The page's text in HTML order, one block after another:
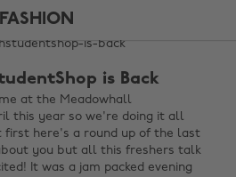
FASHION
is Back
at the Meadowhall
this year so we're doing it all
first here's a round up of the last
you but all this freshers talk
It was a jam packed evening